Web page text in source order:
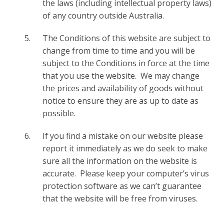
the laws (including intellectual property laws)
of any country outside Australia.
The Conditions of this website are subject to
change from time to time and you will be
subject to the Conditions in force at the time
that you use the website. We may change
the prices and availability of goods without
notice to ensure they are as up to date as
possible.
If you find a mistake on our website please
report it immediately as we do seek to make
sure all the information on the website is
accurate. Please keep your computer’s virus
protection software as we can’t guarantee
that the website will be free from viruses.